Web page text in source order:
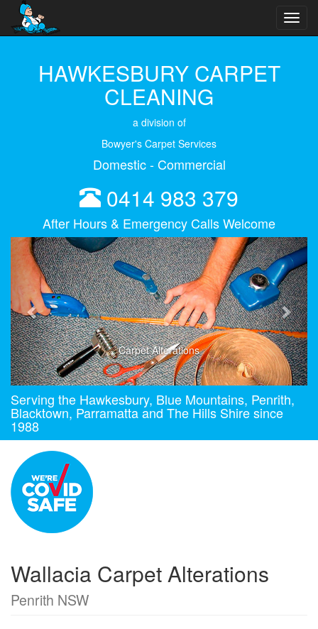
HAWKESBURY CARPET
CLEANING
a division of
Bowyer's Carpet Services
Domestic - Commercial
0414 983 379
After Hours & Emergency Calls Welcome
Carpet Alterations
Previous Next
Serving the Hawkesbury, Blue Mountains, Penrith,
Blacktown, Parramatta and The Hills Shire since
1988
Wallacia Carpet Alterations
Penrith NSW